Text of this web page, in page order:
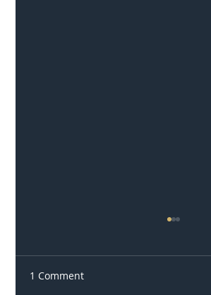
1 Comment